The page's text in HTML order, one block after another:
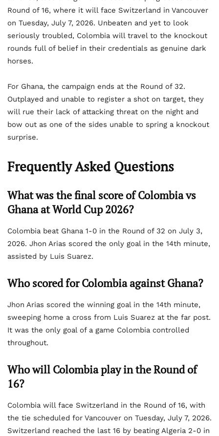
Round of 16, where it will face Switzerland in Vancouver
on Tuesday, July 7, 2026. Unbeaten and yet to look
seriously troubled, Colombia will travel to the knockout
rounds full of belief in their credentials as genuine dark
horses.
For Ghana, the campaign ends at the Round of 32.
Outplayed and unable to register a shot on target, they
will rue their lack of attacking threat on the night and
bow out as one of the sides unable to spring a knockout
surprise.
Frequently Asked Questions
What was the final score of Colombia vs
Ghana at World Cup 2026?
Colombia beat Ghana 1-0 in the Round of 32 on July 3,
2026. Jhon Arias scored the only goal in the 14th minute,
assisted by Luis Suarez.
Who scored for Colombia against Ghana?
Jhon Arias scored the winning goal in the 14th minute,
sweeping home a cross from Luis Suarez at the far post.
It was the only goal of a game Colombia controlled
throughout.
Who will Colombia play in the Round of
16?
Colombia will face Switzerland in the Round of 16, with
the tie scheduled for Vancouver on Tuesday, July 7, 2026.
Switzerland reached the last 16 by beating Algeria 2-0 in